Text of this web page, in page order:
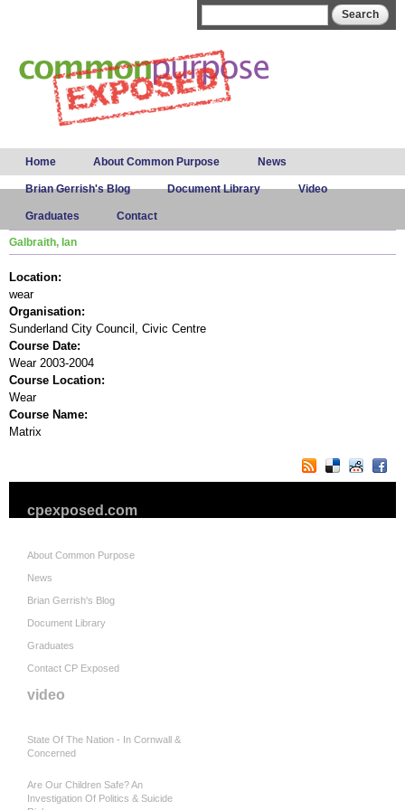
Main menu
Home About Common Purpose News
Brian Gerrish's Blog Document Library Video
Graduates Contact
Galbraith, Ian
Location:
wear
Organisation:
Sunderland City Council, Civic Centre
Course Date:
Wear 2003-2004
Course Location:
Wear
Course Name:
Matrix
cpexposed.com
About Common Purpose
News
Brian Gerrish's Blog
Document Library
Graduates
Contact CP Exposed
video
State Of The Nation - In Cornwall &
Concerned
Are Our Children Safe? An
Investigation Of Politics & Suicide